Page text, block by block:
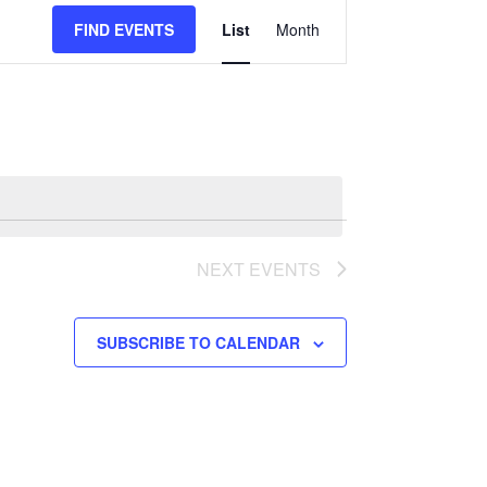
FIND EVENTS
Event
Views
List Month
NEXT EVENTS
SUBSCRIBE TO CALENDAR